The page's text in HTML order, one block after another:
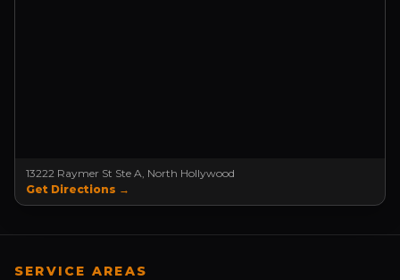
13222 Raymer St Ste A, North Hollywood
Get Directions →
SERVICE AREAS